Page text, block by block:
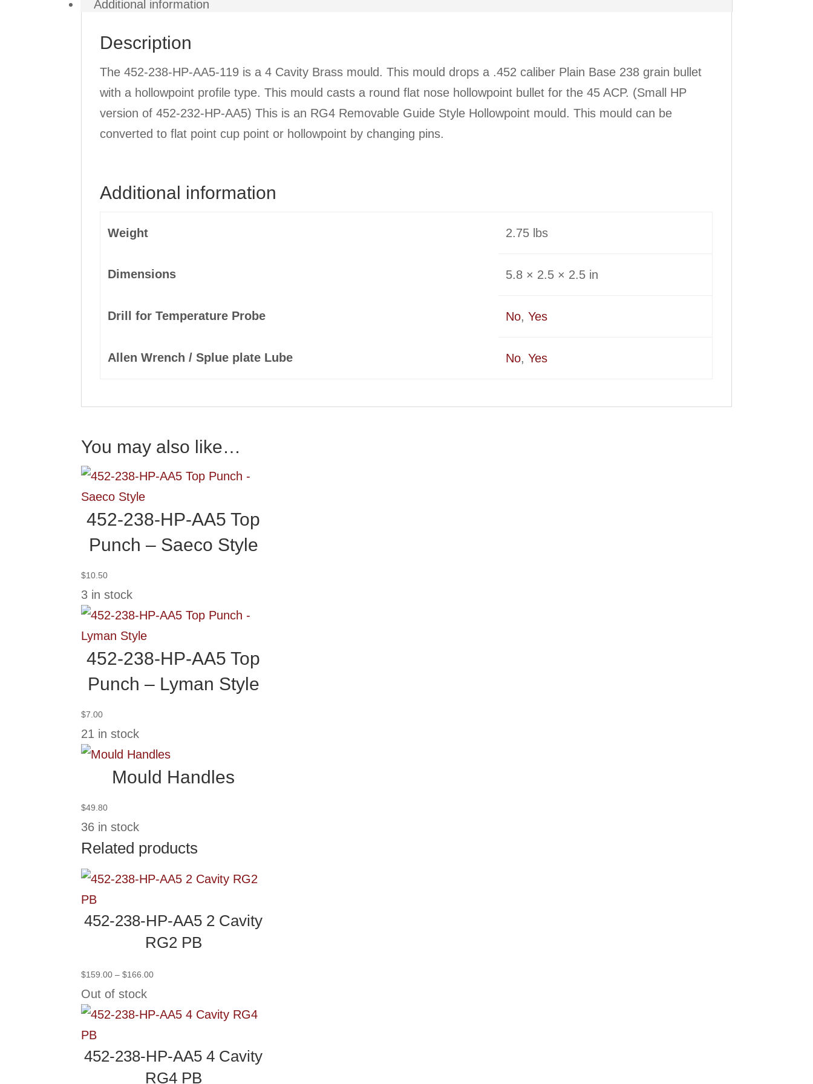
Additional information
Description
The 452-238-HP-AA5-119 is a 4 Cavity Brass mould. This mould drops a .452 caliber Plain Base 238 grain bullet
with a hollowpoint profile type. This mould casts a round flat nose hollowpoint bullet for the 45 ACP. (Small HP
version of 452-232-HP-AA5) This is an RG4 Removable Guide Style Hollowpoint mould. This mould can be
converted to flat point cup point or hollowpoint by changing pins.
Additional information
Weight 2.75 lbs
Dimensions 5.8 × 2.5 × 2.5 in
Drill for Temperature Probe No,Yes
Allen Wrench / Splue plate Lube No,Yes
You may also like…
452-238-HP-AA5 Top
Punch – Saeco Style
$10.50
3 in stock
452-238-HP-AA5 Top
Punch – Lyman Style
$7.00
21 in stock
Mould Handles
$49.80
36 in stock
Related products
452-238-HP-AA5 2 Cavity
RG2 PB
$159.00 – $166.00
through
Out of stock
452-238-HP-AA5 4 Cavity
RG4 PB